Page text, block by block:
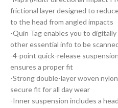
frictional layer designed to
to the head from angled impacts
-Quin Tag enables you to
other essential info to be
-4-point quick-release
ensures a proper fit
-Strong double-layer woven
secure fit for all day wear
-Inner suspension includes a